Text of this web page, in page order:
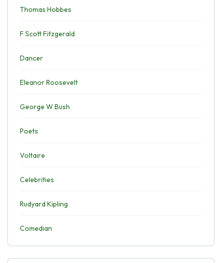
Thomas Hobbes
F Scott Fitzgerald
Dancer
Eleanor Roosevelt
George W Bush
Poets
Voltaire
Celebrities
Rudyard Kipling
Comedian